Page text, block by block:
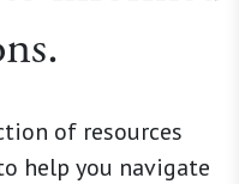
of resources
help you navigate